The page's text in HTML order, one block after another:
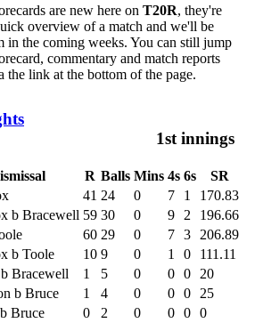
are new here on T20R, they're
overview of a match and we'll be
in the coming weeks. You can still jump
commentary and match reports
the link at the bottom of the page.
1st innings
R Balls Mins 4s 6s
SR
41 24 0 7 1
170.83
b Bracewell 59 30 0 9 2
196.66
60 29 0 7 3
206.89
b Toole 10 9 0 1 0
111.11
Bracewell 1 5 0 0 0
20
b Bruce 1 4 0 0 0
25
Bruce 0 2 0 0 0 0